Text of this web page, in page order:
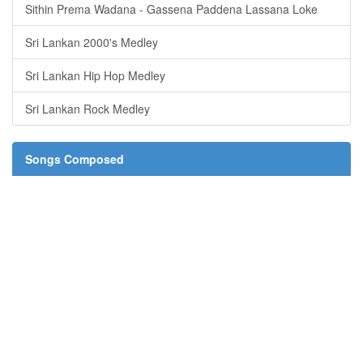
Sithin Prema Wadana - Gassena Paddena Lassana Loke
Sri Lankan 2000's Medley
Sri Lankan Hip Hop Medley
Sri Lankan Rock Medley
Songs Composed